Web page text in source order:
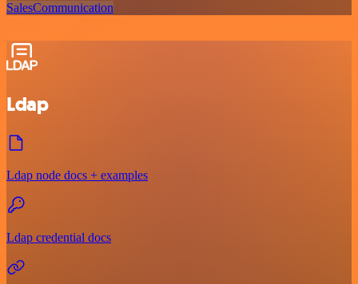
SalesCommunication
Ldap
Ldap node docs + examples
Ldap credential docs